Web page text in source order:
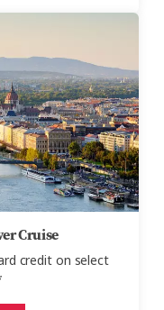
Cruise
credit on select